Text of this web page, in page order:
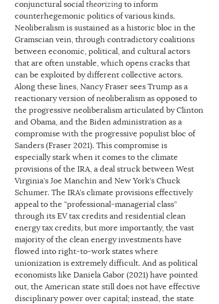
conjunctural social theorizing to inform
counterhegemonic politics of various kinds.
Neoliberalism is sustained as a historic bloc in the
Gramscian vein, through contradictory coalitions
between economic, political, and cultural actors
that are often unstable, which opens cracks that
can be exploited by different collective actors.
Along these lines, Nancy Fraser sees Trump as a
reactionary version of neoliberalism as opposed to
the progressive neoliberalism articulated by Clinton
and Obama, and the Biden administration as a
compromise with the progressive populist bloc of
Sanders (Fraser 2021). This compromise is
especially stark when it comes to the climate
provisions of the IRA, a deal struck between West
Virginia’s Joe Manchin and New York’s Chuck
Schumer. The IRA’s climate provisions effectively
appeal to the “professional-managerial class”
through its EV tax credits and residential clean
energy tax credits, but more importantly, the vast
majority of the clean energy investments have
flowed into right-to-work states where
unionization is extremely difficult. And as political
economists like Daniela Gabor (2021) have pointed
out, the American state still does not have effective
disciplinary power over capital; instead, the state